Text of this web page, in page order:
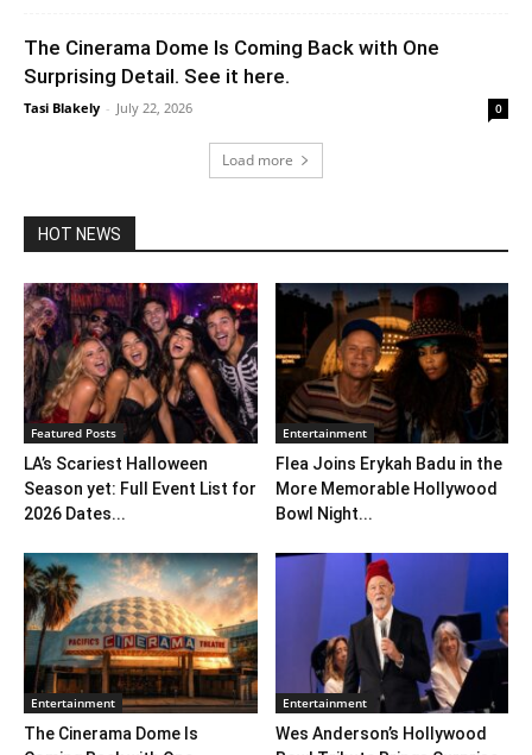
The Cinerama Dome Is Coming Back with One
Surprising Detail. See it here.
Tasi Blakely - July 22, 2026 0
Load more
HOT NEWS
Featured Posts
LA’s Scariest Halloween
Season yet: Full Event List for
2026 Dates...
Entertainment
Flea Joins Erykah Badu in the
More Memorable Hollywood
Bowl Night...
Entertainment
The Cinerama Dome Is
Entertainment
Wes Anderson’s Hollywood